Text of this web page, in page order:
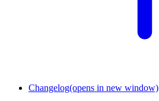
Changelog(opens in new window)